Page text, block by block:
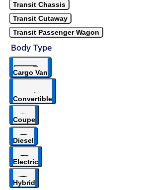
Transit Chassis
Transit Cutaway
Transit Passenger Wagon
Body Type
Cargo Van
Convertible
Coupe
Diesel
Electric
Hybrid